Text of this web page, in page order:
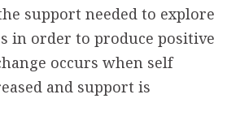
support needed to explore
in order to produce positive
occurs when self
and support is